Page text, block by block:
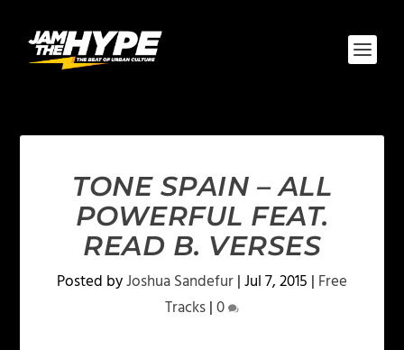
TONE SPAIN – ALL
POWERFUL FEAT.
READ B. VERSES
Posted byJoshua Sandefur|Jul 7, 2015 | Free
Tracks|0